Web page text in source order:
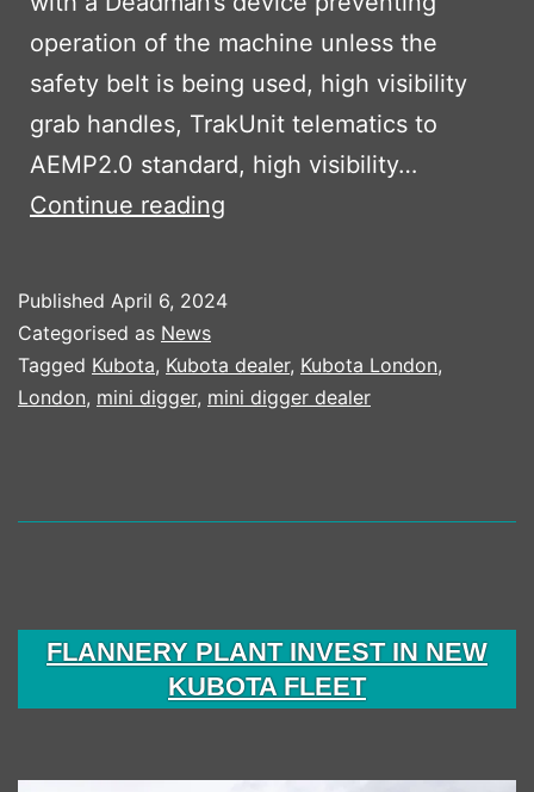
operation of the machine unless the
safety belt is being used, high visibility
grab handles, TrakUnit telematics to
AEMP2.0 standard, high visibility…
Continue reading
UNIQUE
KUBOTA
Published April 6, 2024
Categorised as News
Tagged Kubota, Kubota dealer, Kubota London,
London, mini digger, mini digger dealer
FLANNERY PLANT INVEST IN NEW
KUBOTA FLEET